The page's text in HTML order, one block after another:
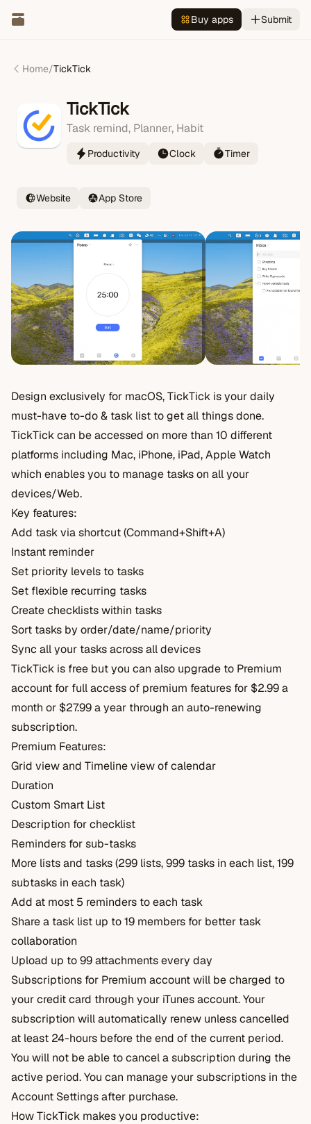
Buy apps Submit
Home/TickTick
TickTick
Task remind, Planner, Habit
Productivity Clock Timer
Website App Store
Design exclusively for macOS, TickTick is your daily
must-have to-do & task list to get all things done.
TickTick can be accessed on more than 10 different
platforms including Mac, iPhone, iPad, Apple Watch
which enables you to manage tasks on all your
devices/Web.
Key features:
Add task via shortcut (Command+Shift+A)
Instant reminder
Set priority levels to tasks
Set flexible recurring tasks
Create checklists within tasks
Sort tasks by order/date/name/priority
Sync all your tasks across all devices
TickTick is free but you can also upgrade to Premium
account for full access of premium features for $2.99 a
month or $27.99 a year through an auto-renewing
subscription.
Premium Features:
Grid view and Timeline view of calendar
Duration
Custom Smart List
Description for checklist
Reminders for sub-tasks
More lists and tasks (299 lists, 999 tasks in each list, 199
subtasks in each task)
Add at most 5 reminders to each task
Share a task list up to 19 members for better task
collaboration
Upload up to 99 attachments every day
Subscriptions for Premium account will be charged to
your credit card through your iTunes account. Your
subscription will automatically renew unless cancelled
at least 24-hours before the end of the current period.
You will not be able to cancel a subscription during the
active period. You can manage your subscriptions in the
Account Settings after purchase.
How TickTick makes you productive: